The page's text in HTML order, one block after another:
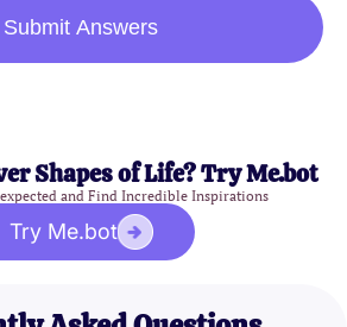
Submit Answers
Shapes of Life? Try Me.bot
and Find Incredible Inspirations
Try Me.bot